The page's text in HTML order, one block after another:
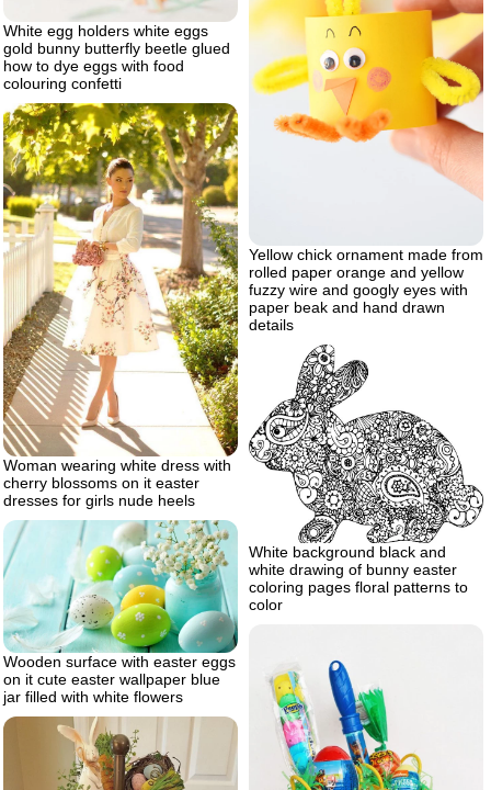
White egg holders white eggs
gold bunny butterfly beetle glued
how to dye eggs with food
colouring confetti
Yellow chick ornament made from
rolled paper orange and yellow
fuzzy wire and googly eyes with
paper beak and hand drawn
details
Woman wearing white dress with
cherry blossoms on it easter
dresses for girls nude heels
White background black and
white drawing of bunny easter
coloring pages floral patterns to
color
Wooden surface with easter eggs
on it cute easter wallpaper blue
jar filled with white flowers